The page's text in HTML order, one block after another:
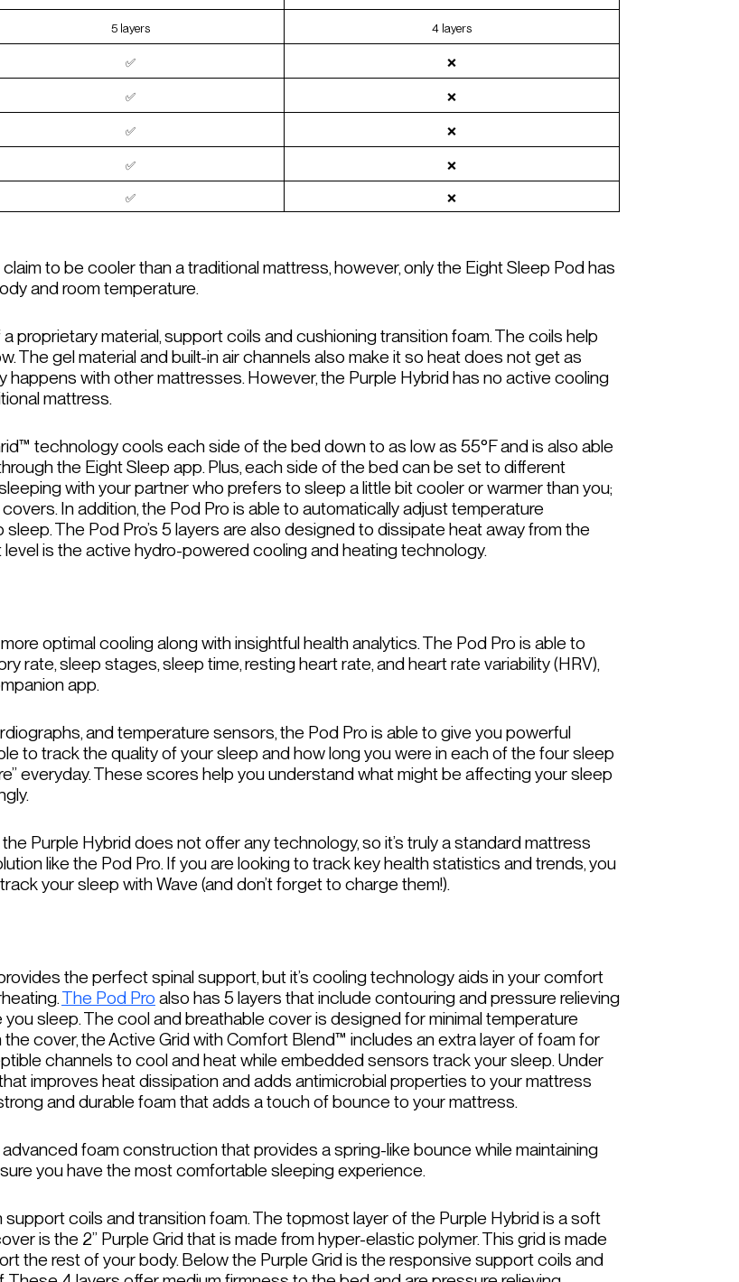
5 layers 4 layers
✅ ❌
✅ ❌
✅ ❌
✅ ❌
✅ ❌
to be cooler than a traditional mattress, however, only the Eight Sleep Pod has
and room temperature.
proprietary material, support coils and cushioning transition foam. The coils help
The gel material and built-in air channels also make it so heat does not get as
with other mattresses. However, the Purple Hybrid has no active cooling
mattress.
technology cools each side of the bed down to as low as 55°F and is also able
the Eight Sleep app. Plus, each side of the bed can be set to different
with your partner who prefers to sleep a little bit cooler or warmer than you;
In addition, the Pod Pro is able to automatically adjust temperature
The Pod Pro’s 5 layers are also designed to dissipate heat away from the
is the active hydro-powered cooling and heating technology.
optimal cooling along with insightful health analytics. The Pod Pro is able to
rate, sleep stages, sleep time, resting heart rate, and heart rate variability (HRV),
app.
and temperature sensors, the Pod Pro is able to give you powerful
to track the quality of your sleep and how long you were in each of the four sleep
everyday. These scores help you understand what might be affecting your sleep
Purple Hybrid does not offer any technology, so it’s truly a standard mattress
like the Pod Pro. If you are looking to track key health statistics and trends, you
your sleep with Wave (and don’t forget to charge them!).
the perfect spinal support, but it’s cooling technology aids in your comfort
The Pod Pro also has 5 layers that include contouring and pressure relieving
sleep. The cool and breathable cover is designed for minimal temperature
cover, the Active Grid with Comfort Blend™ includes an extra layer of foam for
channels to cool and heat while embedded sensors track your sleep. Under
improves heat dissipation and adds antimicrobial properties to your mattress
and durable foam that adds a touch of bounce to your mattress.
foam construction that provides a spring-like bounce while maintaining
you have the most comfortable sleeping experience.
coils and transition foam. The topmost layer of the Purple Hybrid is a soft
is the 2” Purple Grid that is made from hyper-elastic polymer. This grid is made
the rest of your body. Below the Purple Grid is the responsive support coils and